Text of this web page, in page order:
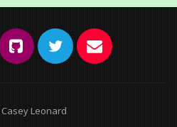
Casey Leonard